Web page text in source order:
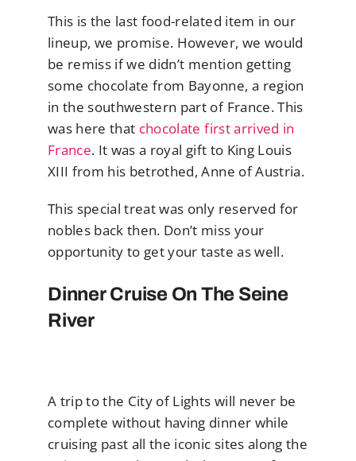
This is the last food-related item in our
lineup, we promise. However, we would
be remiss if we didn’t mention getting
some chocolate from Bayonne, a region
in the southwestern part of France. This
was here that chocolate first arrived in
France. It was a royal gift to King Louis
XIII from his betrothed, Anne of Austria.
This special treat was only reserved for
nobles back then. Don’t miss your
opportunity to get your taste as well.
Dinner Cruise On The Seine
River
A trip to the City of Lights will never be
complete without having dinner while
cruising past all the iconic sites along the